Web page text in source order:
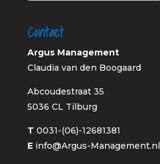
Contact
Argus Management
Claudia van den Boogaard
Abcoudestraat 35
5036 CL Tilburg
T 0031-(06)-12681381
E info@Argus-Management.nl